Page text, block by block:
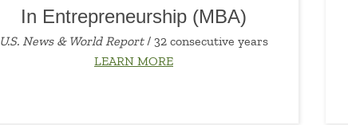
In Entrepreneurship (MBA)
U.S. News & World Report/ 32 consecutive years
LEARN MORE